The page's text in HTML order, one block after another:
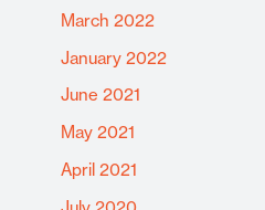
March 2022
January 2022
June 2021
May 2021
April 2021